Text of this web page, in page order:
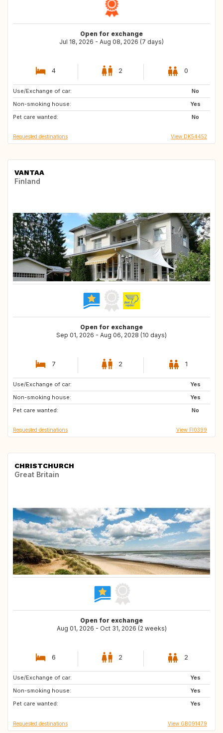
Open for exchange
Jul 18, 2026 - Aug 08, 2026 (7 days)
4 2 0
Use/Exchange of car:
No
Non-smoking house:
Yes
Pet care wanted:
No
GB
DK
ES
Requested destinations View DK54452
VANTAA
Finland
Open for exchange
Sep 01, 2026 - Aug 06, 2028 (10 days)
7 2 1
Use/Exchange of car:
Yes
Non-smoking house:
Yes
Pet care wanted:
No
IE
DE
NL
Requested destinations View FI0399
CHRISTCHURCH
Great Britain
Open for exchange
Aug 01, 2026 - Oct 31, 2026 (2 weeks)
6 2 2
Use/Exchange of car:
Yes
Non-smoking house:
Yes
Pet care wanted:
Yes
ES
IT
NL
Requested destinations View GB091479